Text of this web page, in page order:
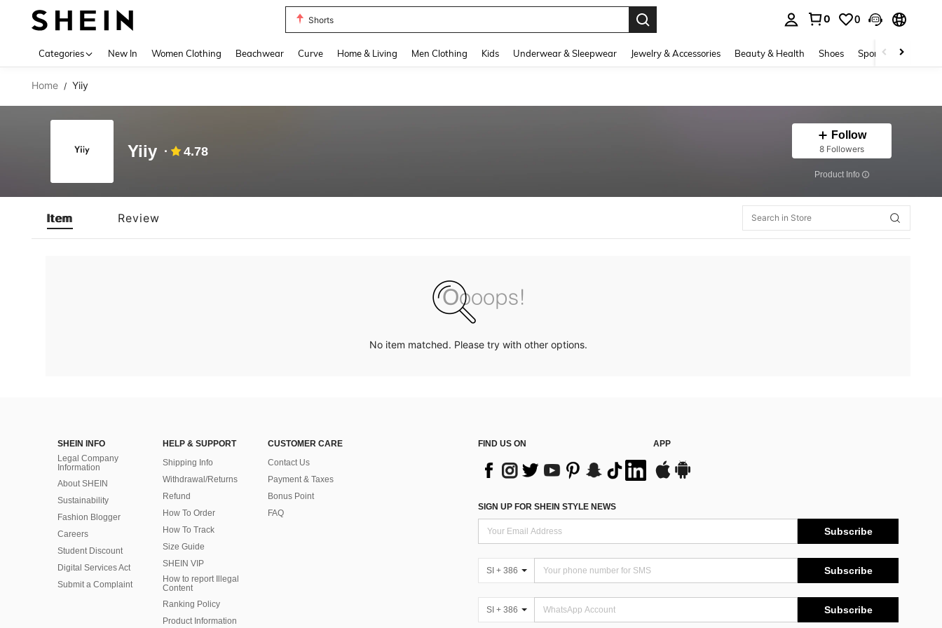
Shorts
0 0
Categories New In Women Clothing Beachwear Curve Home & Living Men Clothing Kids Underwear & Sleepwear Jewelry & Accessories Beauty & Health Shoes Sports & Outdoors
Home / Yiiy
Yiiy 4.78
Follow
8 Followers
​Product Info
Item Review
No item matched. Please try with other options.
SHEIN INFO
Legal Company
Information
About SHEIN
Sustainability
Fashion Blogger
Careers
Student Discount
Digital Services Act
Submit a Complaint
HELP & SUPPORT
Shipping Info
Withdrawal/Returns
Refund
How To Order
How To Track
Size Guide
SHEIN VIP
How to report Illegal
Content
Ranking Policy
​Product Information
CUSTOMER CARE
Contact Us
Payment & Taxes
Bonus Point
FAQ
FIND US ON APP
SIGN UP FOR SHEIN STYLE NEWS
Subscribe
SI + 386 Subscribe
SI + 386 Subscribe